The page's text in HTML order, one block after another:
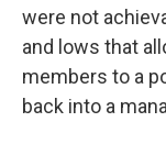
were not
and lows that
members to a
back into a